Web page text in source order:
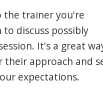
the trainer you're
discuss possibly
It's a great
their approach and
expectations.